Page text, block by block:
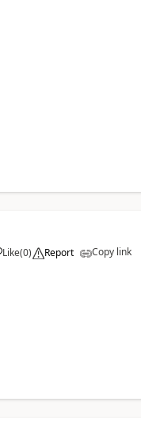
Like(0) Report Copy link